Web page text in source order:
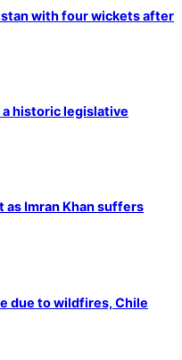
with four wickets after
a historic legislative
as Imran Khan suffers
due to wildfires, Chile